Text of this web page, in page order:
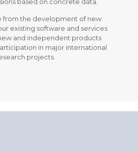
from the development of new
existing software and services
and independent products
in major international
projects.